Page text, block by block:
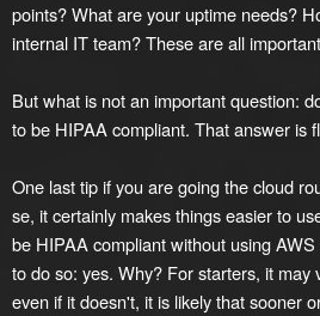
points? What are your uptime needs?
internal IT team? These are all
But what is not an important question:
to be HIPAA compliant. That answer is
One last tip if you are going the cloud
se, it certainly makes things easier to
be HIPAA compliant without using
to do so: yes. Why? For starters, it may
even if it doesn't, it is likely that sooner